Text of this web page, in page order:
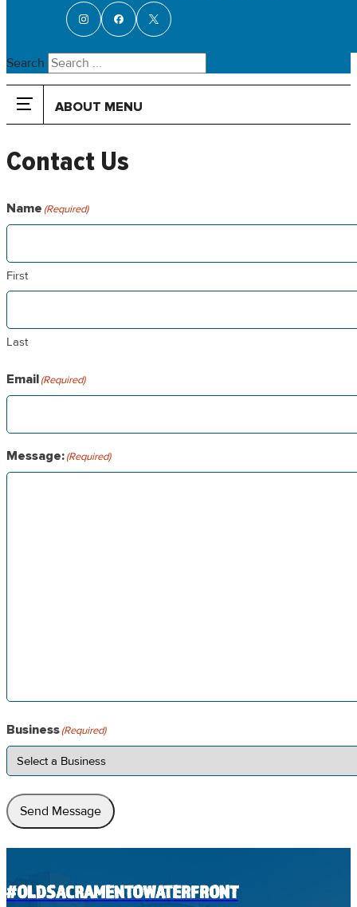
Search
ABOUT MENU
ABOUT
Landmarks
Who’s Who
Contact Us
Contact Us
Name (Required)
First
Last
Email(Required)
Message:(Required)
Business(Required)
Send Message
#OLDSACRAMENTOWATERFRONT